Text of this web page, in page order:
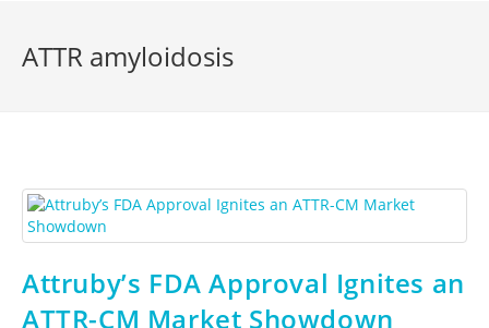
ATTR amyloidosis
Attruby’s FDA Approval Ignites an
ATTR-CM Market Showdown